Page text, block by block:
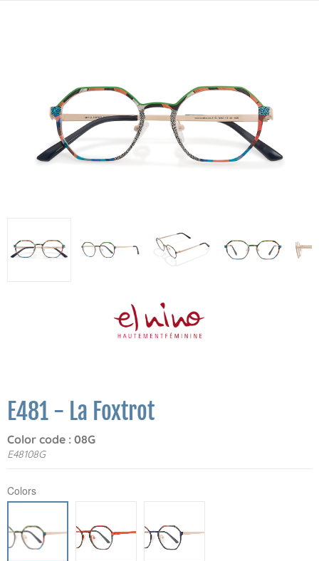
E481 - La Foxtrot
Color code : 08G
E48108G
Colors